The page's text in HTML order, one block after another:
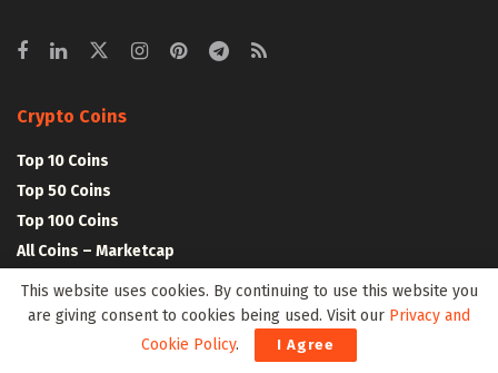
Crypto Coins
Top 10 Coins
Top 50 Coins
Top 100 Coins
All Coins – Marketcap
Crypto Coins Heatmap
Crypto Exchanges
This website uses cookies. By continuing to use this website you
are giving consent to cookies being used. Visit our Privacy and
Cookie Policy. I Agree